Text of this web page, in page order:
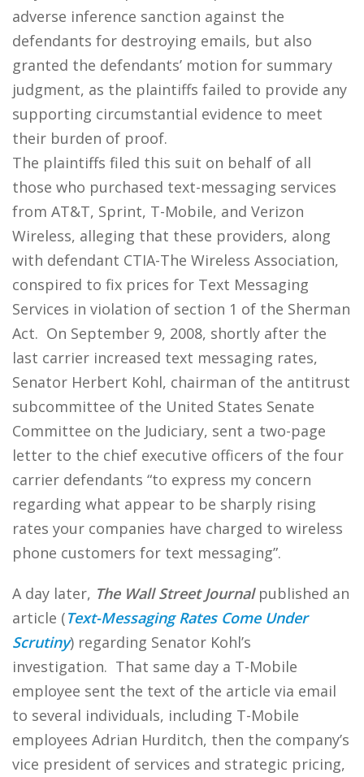
adverse inference sanction against the
defendants for destroying emails, but also
granted the defendants’ motion for summary
judgment, as the plaintiffs failed to provide any
supporting circumstantial evidence to meet
their burden of proof.
The plaintiffs filed this suit on behalf of all
those who purchased text-messaging services
from AT&T, Sprint, T-Mobile, and Verizon
Wireless, alleging that these providers, along
with defendant CTIA-The Wireless Association,
conspired to fix prices for Text Messaging
Services in violation of section 1 of the Sherman
Act. On September 9, 2008, shortly after the
last carrier increased text messaging rates,
Senator Herbert Kohl, chairman of the antitrust
subcommittee of the United States Senate
Committee on the Judiciary, sent a two-page
letter to the chief executive officers of the four
carrier defendants “to express my concern
regarding what appear to be sharply rising
rates your companies have charged to wireless
phone customers for text messaging”.
A day later, The Wall Street Journalpublished an
article (Text-Messaging Rates Come Under
Scrutiny) regarding Senator Kohl’s
investigation. That same day a T-Mobile
employee sent the text of the article via email
to several individuals, including T-Mobile
employees Adrian Hurditch, then the company’s
vice president of services and strategic pricing,